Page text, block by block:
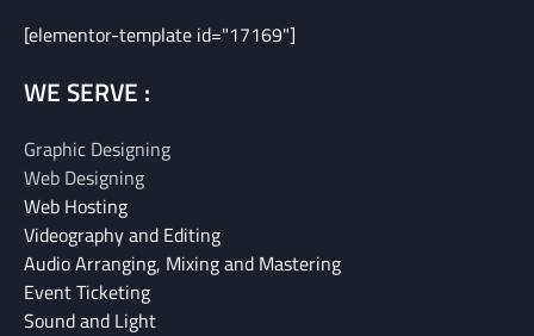
[elementor-template id="17169"]
WE SERVE :
Graphic Designing
Web Designing
Web Hosting
Videography and Editing
Audio Arranging, Mixing and Mastering
Event Ticketing
Sound and Light